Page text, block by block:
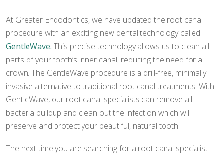
At Greater Endodontics, we have updated the root canal
procedure with an exciting new dental technology called
GentleWave. This precise technology allows us to clean all
parts of your tooth’s inner canal, reducing the need for a
crown. The GentleWave procedure is a drill-free, minimally
invasive alternative to traditional root canal treatments. With
GentleWave, our root canal specialists can remove all
bacteria buildup and clean out the infection which will
preserve and protect your beautiful, natural tooth.
The next time you are searching for a root canal specialist